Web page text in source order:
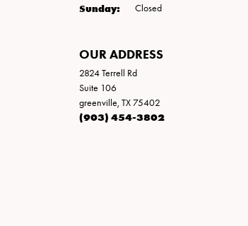
Sunday: Closed
OUR ADDRESS
2824 Terrell Rd
Suite 106
greenville, TX 75402
(903) 454-3802